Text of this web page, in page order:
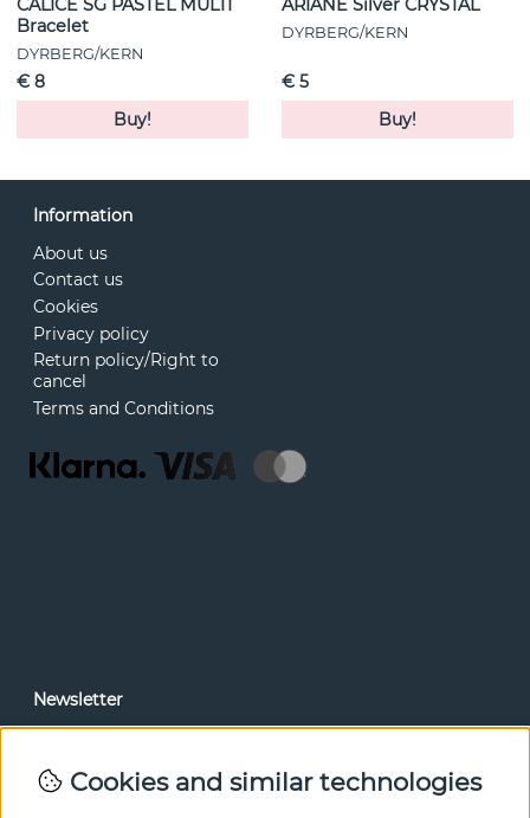
Bracelet
DYRBERG/KERN
€ 8
Buy!
DYRBERG/KERN
€ 5
Buy!
Information
About us
Contact us
Cookies
Privacy policy
Return policy/Right to
cancel
Terms and Conditions
Newsletter
Cookies and similar technologies